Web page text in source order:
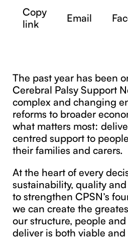
Copy
link
Email
The past year has been
Cerebral Palsy Support
complex and changing
reforms to broader
what matters most:
centred support to
their families and carers.
At the heart of every
sustainability, quality
to strengthen CPSN’s
we can create the
our structure, people
deliver is both viable